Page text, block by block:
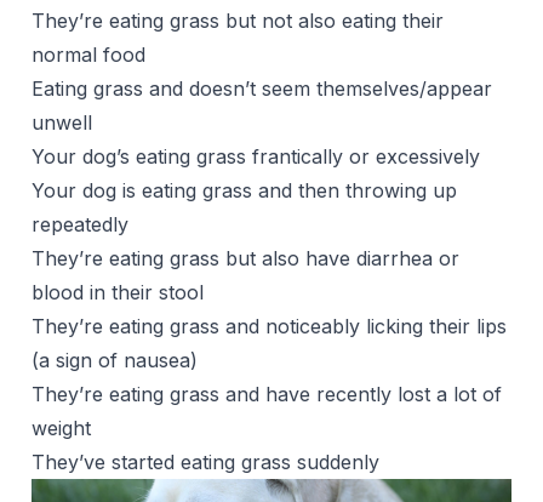
They’re eating grass but not also eating their
normal food
Eating grass and doesn’t seem themselves/appear
unwell
Your dog’s eating grass frantically or excessively
Your dog is eating grass and then throwing up
repeatedly
They’re eating grass but also have diarrhea or
blood in their stool
They’re eating grass and noticeably licking their lips
(a sign of nausea)
They’re eating grass and have recently lost a lot of
weight
They’ve started eating grass suddenly